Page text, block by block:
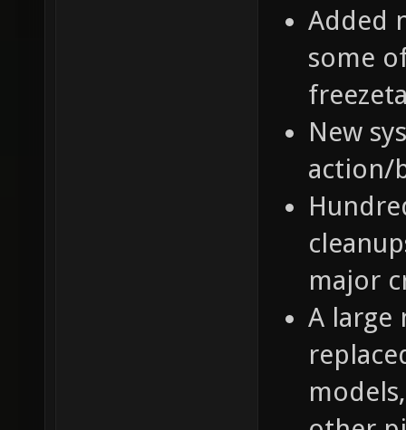
Added
some
New
action/
major
A large